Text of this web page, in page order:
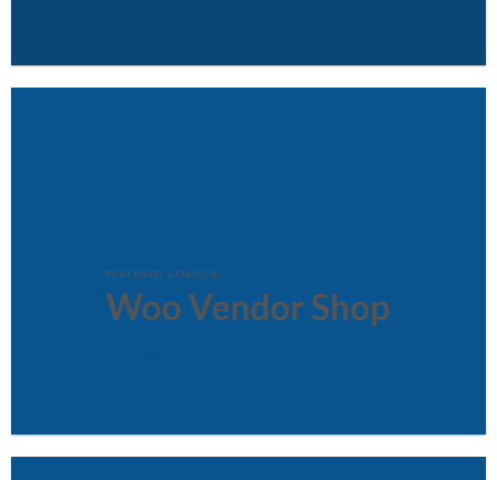
FEATURED VENDOR
Woo Vendor Shop